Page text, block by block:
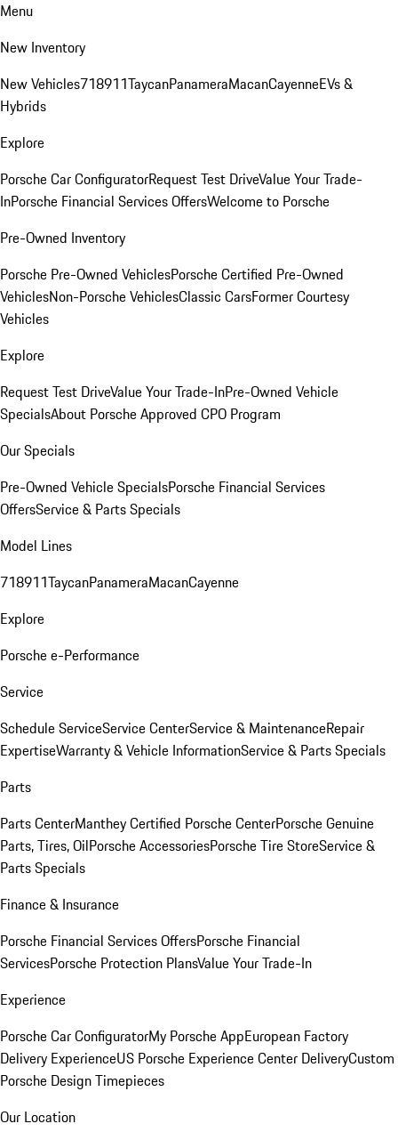
Menu
New Inventory
New Vehicles718911TaycanPanameraMacanCayenneEVs &
Hybrids
Explore
Porsche Car ConfiguratorRequest Test DriveValue Your Trade-
InPorsche Financial Services OffersWelcome to Porsche
Pre-Owned Inventory
Porsche Pre-Owned VehiclesPorsche Certified Pre-Owned
VehiclesNon-Porsche VehiclesClassic CarsFormer Courtesy
Vehicles
Explore
Request Test DriveValue Your Trade-InPre-Owned Vehicle
SpecialsAbout Porsche Approved CPO Program
Our Specials
Pre-Owned Vehicle SpecialsPorsche Financial Services
OffersService & Parts Specials
Model Lines
718911TaycanPanameraMacanCayenne
Explore
Porsche e-Performance
Service
Schedule ServiceService CenterService & MaintenanceRepair
ExpertiseWarranty & Vehicle InformationService & Parts Specials
Parts
Parts CenterManthey Certified Porsche CenterPorsche Genuine
Parts, Tires, OilPorsche AccessoriesPorsche Tire StoreService &
Parts Specials
Finance & Insurance
Porsche Financial Services OffersPorsche Financial
ServicesPorsche Protection PlansValue Your Trade-In
Experience
Porsche Car ConfiguratorMy Porsche AppEuropean Factory
Delivery ExperienceUS Porsche Experience Center DeliveryCustom
Porsche Design Timepieces
Our Location